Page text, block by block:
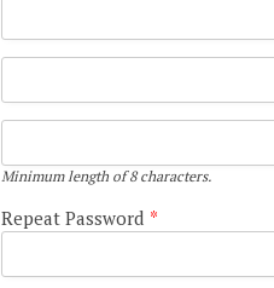
Minimum length of 8 characters.
Repeat Password *